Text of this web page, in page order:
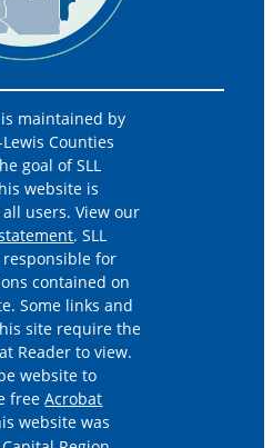
maintained by
Counties
goal of SLL
website is
users. View our
. SLL
responsible for
contained on
Some links and
site require the
Reader to view.
website to
freeAcrobat
website was